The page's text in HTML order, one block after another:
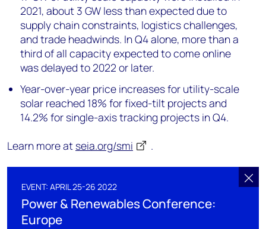
2021, about 3 GW less than expected due to
supply chain constraints, logistics challenges,
and trade headwinds. In Q4 alone, more than a
third of all capacity expected to come online
was delayed to 2022 or later.
Year-over-year price increases for utility-scale
solar reached 18% for fixed-tilt projects and
14.2% for single-axis tracking projects in Q4.
Learn more at seia.org/smi .
EVENT: APRIL 25-26 2022
Power & Renewables Conference:
Europe